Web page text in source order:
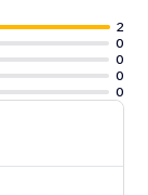
2
0
0
0
0